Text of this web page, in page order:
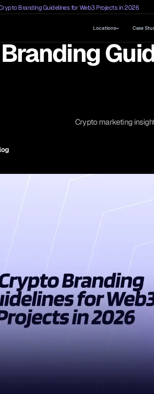
Locations Case
Branding Guidelines for Web3 Projects in 2026
Crypto marketing